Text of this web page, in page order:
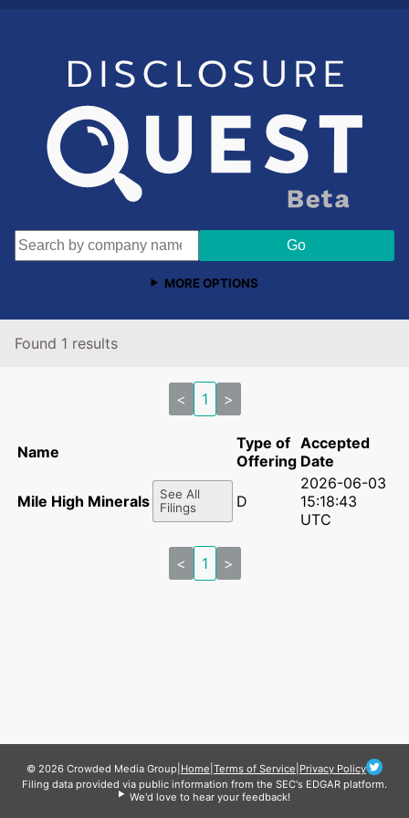
MORE OPTIONS
Found 1 results
< 1 >
Name
Type of
Offering
Accepted
Date
Mile High Minerals II LPSee All
Filings
D
2026-06-03
15:18:43
UTC
< 1 >
© 2026 Crowded Media Group Home Terms of Service Privacy Policy
Filing data provided via public information from the SEC's EDGAR platform.
We'd love to hear your feedback!